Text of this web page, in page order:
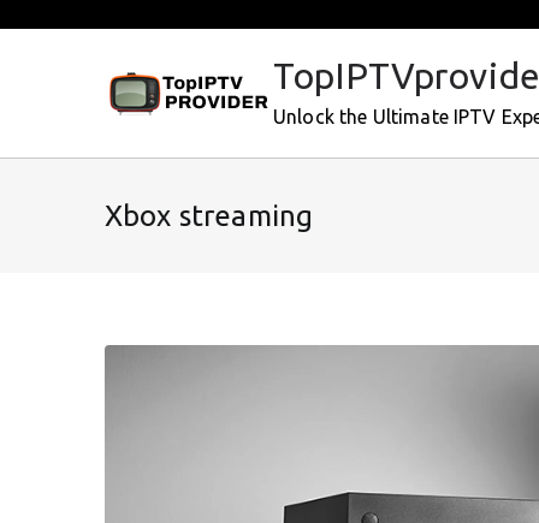
Unlock the Ultimate IPTV
Xbox streaming